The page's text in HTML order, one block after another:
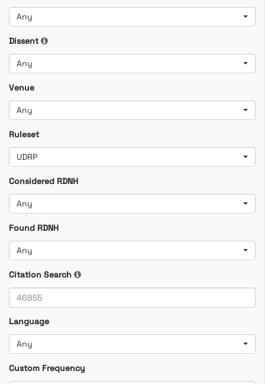
Any
Dissent
Any
Venue
Any
Ruleset
UDRP
Considered RDNH
Any
Found RDNH
Any
Citation Search
Language
Any
Custom Frequency